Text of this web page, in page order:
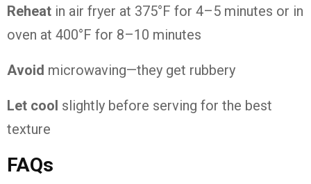
Reheat in air fryer at 375°F for 4–5 minutes or in
oven at 400°F for 8–10 minutes
Avoid microwaving—they get rubbery
Let cool slightly before serving for the best
texture
FAQs